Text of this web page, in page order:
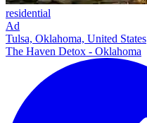
residential
Ad
Tulsa, Oklahoma, United States
The Haven Detox - Oklahoma